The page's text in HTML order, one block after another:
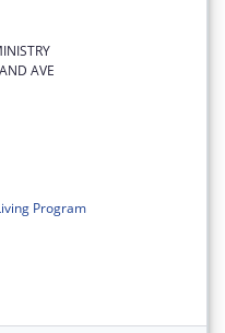
AVE
Program